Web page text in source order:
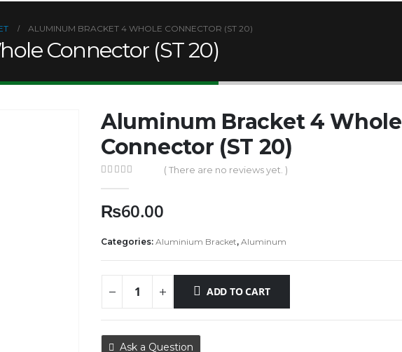
ALUMINUM BRACKET 4 WHOLE CONNECTOR (ST 20)
Connector (ST 20)
Aluminum Bracket 4 Whole
Connector (ST 20)
( There are no reviews yet. )
₨60.00
Categories: Aluminium Bracket, Aluminum
ADD TO CART
Ask a Question